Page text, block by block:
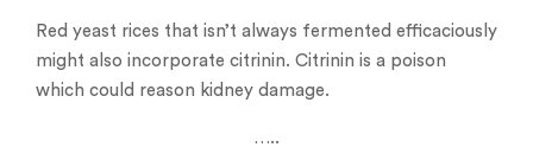
Red yeast rices that isn’t always fermented efficaciously
might also incorporate citrinin. Citrinin is a poison
which could reason kidney damage.
…..